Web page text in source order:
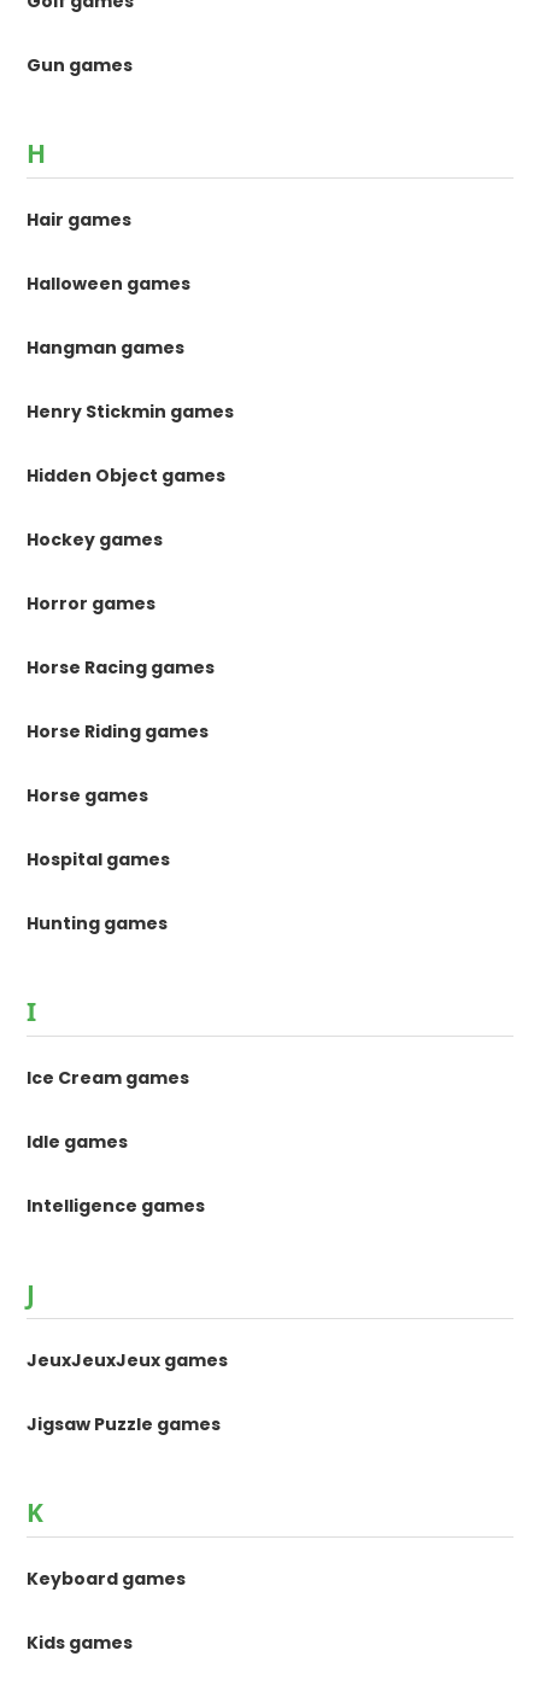
Gun games
H
Hair games
Halloween games
Hangman games
Henry Stickmin games
Hidden Object games
Hockey games
Horror games
Horse Racing games
Horse Riding games
Horse games
Hospital games
Hunting games
I
Ice Cream games
Idle games
Intelligence games
J
JeuxJeuxJeux games
Jigsaw Puzzle games
K
Keyboard games
Kids games